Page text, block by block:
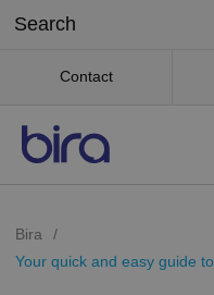
Contact
Bira
/
Your quick and easy guide